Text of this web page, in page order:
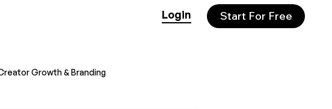
Login Start For Free
Growth & Branding